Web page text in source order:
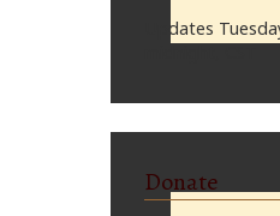
Updates
Donate